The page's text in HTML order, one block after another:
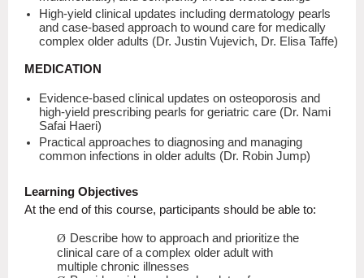
High-yield clinical updates including dermatology pearls
and case-based approach to wound care for medically
complex older adults (Dr. Justin Vujevich, Dr. Elisa Taffe)
MEDICATION
Evidence-based clinical updates on osteoporosis and
high-yield prescribing pearls for geriatric care (Dr. Nami
Safai Haeri)
Practical approaches to diagnosing and managing
common infections in older adults (Dr. Robin Jump)
Learning Objectives
At the end of this course, participants should be able to:
Ø Describe how to approach and prioritize the
clinical care of a complex older adult with
multiple chronic illnesses